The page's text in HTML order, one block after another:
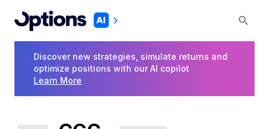
Discover new strategies, simulate returns and
optimize positions with our AI copilot
Learn More